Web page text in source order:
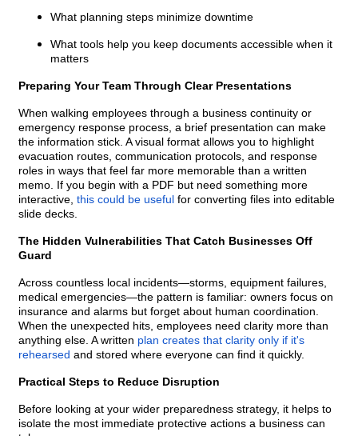
What planning steps minimize downtime
What tools help you keep documents accessible when it
matters
Preparing Your Team Through Clear Presentations
When walking employees through a business continuity or
emergency response process, a brief presentation can make
the information stick. A visual format allows you to highlight
evacuation routes, communication protocols, and response
roles in ways that feel far more memorable than a written
memo. If you begin with a PDF but need something more
interactive, this could be useful for converting files into editable
slide decks.
The Hidden Vulnerabilities That Catch Businesses Off
Guard
Across countless local incidents—storms, equipment failures,
medical emergencies—the pattern is familiar: owners focus on
insurance and alarms but forget about human coordination.
When the unexpected hits, employees need clarity more than
anything else. A written plan creates that clarity only if it's
rehearsed and stored where everyone can find it quickly.
Practical Steps to Reduce Disruption
Before looking at your wider preparedness strategy, it helps to
isolate the most immediate protective actions a business can